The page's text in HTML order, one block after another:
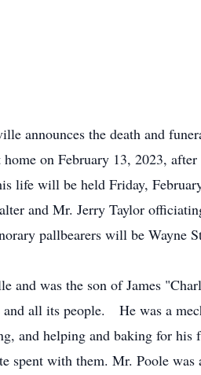
announces the death and
on February 13, 2023,
life will be held Friday,
and Mr. Jerry Taylor
pallbearers will be
and was the son of James
all its people. He was a
and helping and baking for
spent with them. Mr. Poole